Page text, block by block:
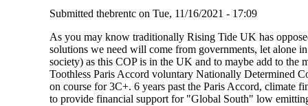
Submitted thebrentcon Tue, 11/16/2021 - 17:09
As you may know traditionally Rising Tide UK has
solutions we need will come from governments, let alone
society) as this COP is in the UK and to maybe add to
Toothless Paris Accord voluntary Nationally Determined
on course for 3C+. 6 years past the Paris Accord, climate
to provide financial support for "Global South" low